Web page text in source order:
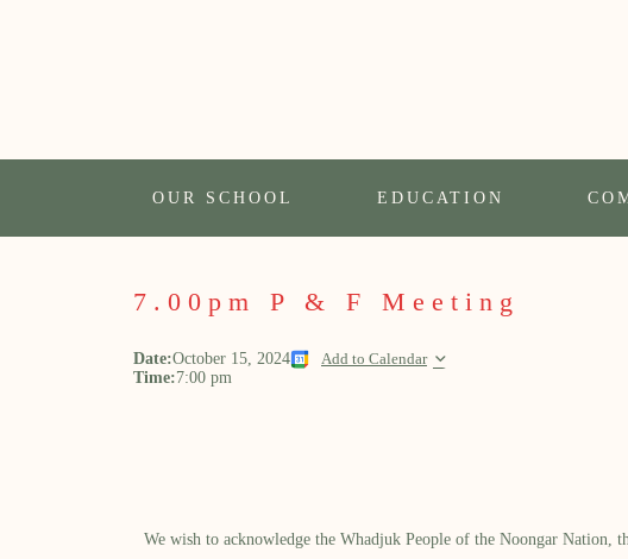
OUR SCHOOL EDUCATION
7.00pm P & F Meeting
Date:October 15, 2024 Add to Calendar
Time:7:00 pm
We wish to acknowledge the Whadjuk People of the Noongar Nation,